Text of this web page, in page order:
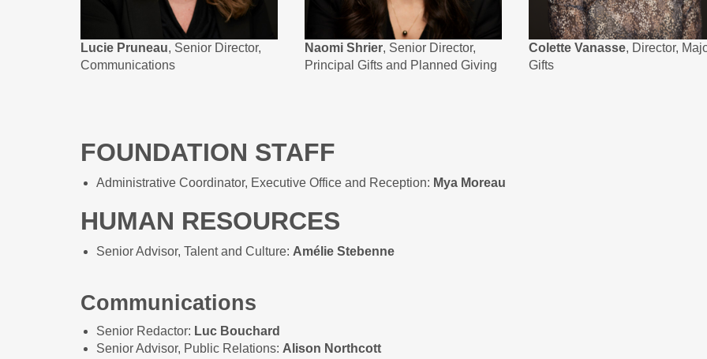
Lucie Pruneau, Senior Director,
Communications
Naomi Shrier, Senior Director,
Principal Gifts and Planned Giving
Colette Vanasse, Director,
Gifts
FOUNDATION STAFF
Administrative Coordinator, Executive Office and Reception: Mya Moreau
HUMAN RESOURCES
Senior Advisor, Talent and Culture: Amélie Stebenne
Communications
Senior Redactor: Luc Bouchard
Senior Advisor, Public Relations: Alison Northcott